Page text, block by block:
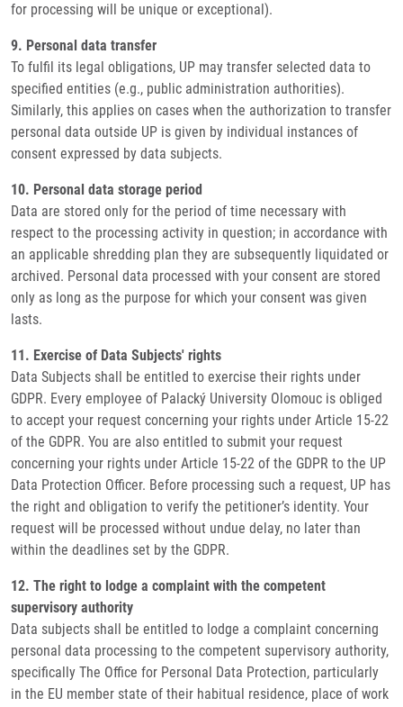
for processing will be unique or exceptional).
9. Personal data transfer
To fulfil its legal obligations, UP may transfer selected data to
specified entities (e.g., public administration authorities).
Similarly, this applies on cases when the authorization to transfer
personal data outside UP is given by individual instances of
consent expressed by data subjects.
10. Personal data storage period
Data are stored only for the period of time necessary with
respect to the processing activity in question; in accordance with
an applicable shredding plan they are subsequently liquidated or
archived. Personal data processed with your consent are stored
only as long as the purpose for which your consent was given
lasts.
11. Exercise of Data Subjects' rights
Data Subjects shall be entitled to exercise their rights under
GDPR. Every employee of Palacký University Olomouc is obliged
to accept your request concerning your rights under Article 15-22
of the GDPR. You are also entitled to submit your request
concerning your rights under Article 15-22 of the GDPR to the UP
Data Protection Officer. Before processing such a request, UP has
the right and obligation to verify the petitioner’s identity. Your
request will be processed without undue delay, no later than
within the deadlines set by the GDPR.
12. The right to lodge a complaint with the competent
supervisory authority
Data subjects shall be entitled to lodge a complaint concerning
personal data processing to the competent supervisory authority,
specifically The Office for Personal Data Protection, particularly
in the EU member state of their habitual residence, place of work